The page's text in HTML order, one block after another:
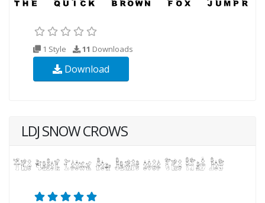
1 Style 11 Downloads
Download
LDJ SNOW CROWS